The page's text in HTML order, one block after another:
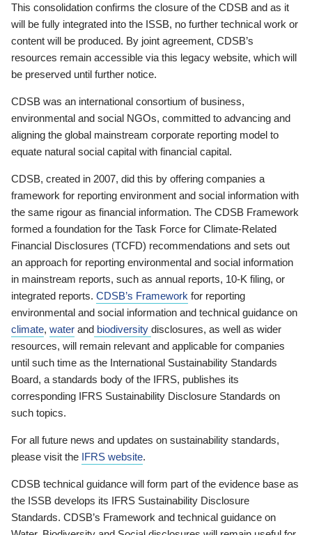
This consolidation confirms the closure of the CDSB and as it
will be fully integrated into the ISSB, no further technical work or
content will be produced. By joint agreement, CDSB’s
resources remain accessible via this legacy website, which will
be preserved until further notice.
CDSB was an international consortium of business,
environmental and social NGOs, committed to advancing and
aligning the global mainstream corporate reporting model to
equate natural social capital with financial capital.
CDSB, created in 2007, did this by offering companies a
framework for reporting environment and social information with
the same rigour as financial information. The CDSB Framework
formed a foundation for the Task Force for Climate-Related
Financial Disclosures (TCFD) recommendations and sets out
an approach for reporting environmental and social information
in mainstream reports, such as annual reports, 10-K filing, or
integrated reports. CDSB’s Framework for reporting
environmental and social information and technical guidance on
climate, water and biodiversity disclosures, as well as wider
resources, will remain relevant and applicable for companies
until such time as the International Sustainability Standards
Board, a standards body of the IFRS, publishes its
corresponding IFRS Sustainability Disclosure Standards on
such topics.
For all future news and updates on sustainability standards,
please visit the IFRS website.
CDSB technical guidance will form part of the evidence base as
the ISSB develops its IFRS Sustainability Disclosure
Standards. CDSB’s Framework and technical guidance on